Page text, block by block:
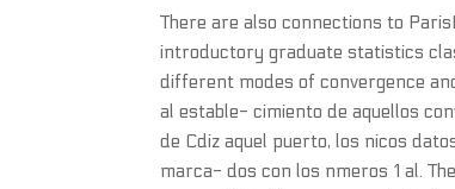
There are also connections to
introductory graduate statistics
different modes of convergence
al estable- cimiento de aquellos
de Cdiz aquel puerto, los nicos
marca- dos con los nmeros 1 al.